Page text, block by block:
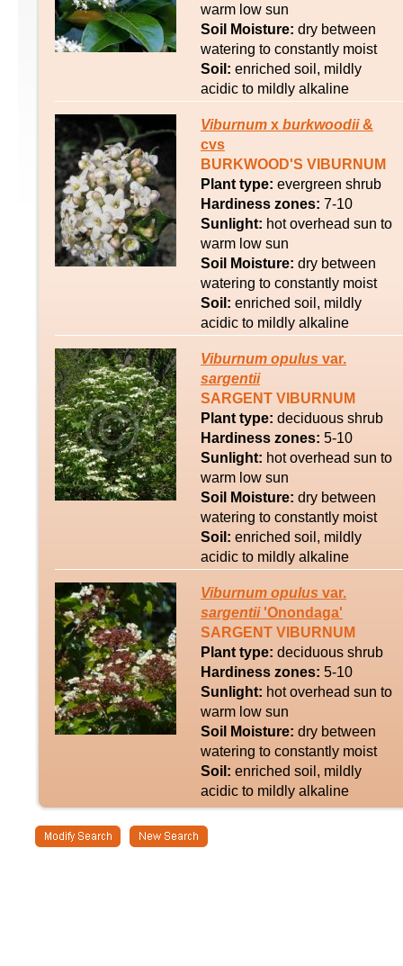
warm low sun
Soil Moisture: dry between
watering to constantly moist
Soil: enriched soil, mildly
acidic to mildly alkaline
Viburnum x burkwoodii&
cvs
BURKWOOD'S VIBURNUM
Plant type: evergreen shrub
Hardiness zones: 7-10
Sunlight: hot overhead sun to
warm low sun
Soil Moisture: dry between
watering to constantly moist
Soil: enriched soil, mildly
acidic to mildly alkaline
Viburnum opulus var.
sargentii
SARGENT VIBURNUM
Plant type: deciduous shrub
Hardiness zones: 5-10
Sunlight: hot overhead sun to
warm low sun
Soil Moisture: dry between
watering to constantly moist
Soil: enriched soil, mildly
acidic to mildly alkaline
Viburnum opulus var.
sargentii'Onondaga'
SARGENT VIBURNUM
Plant type: deciduous shrub
Hardiness zones: 5-10
Sunlight: hot overhead sun to
warm low sun
Soil Moisture: dry between
watering to constantly moist
Soil: enriched soil, mildly
acidic to mildly alkaline